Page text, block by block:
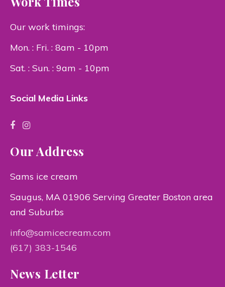
Our work timings:
Mon. : Fri. : 8am - 10pm
Sat. : Sun. : 9am - 10pm
Social Media Links
Our Address
Sams ice cream
Saugus, MA 01906 Serving Greater Boston area
and Suburbs
info@samicecream.com
(617) 383-1546
News Letter